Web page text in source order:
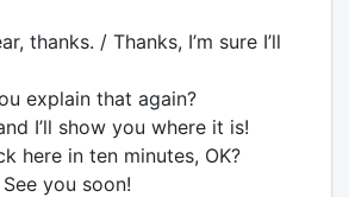
thanks. / Thanks, I’m sure I’ll
explain that again?
I’ll show you where it is!
here in ten minutes, OK?
you soon!